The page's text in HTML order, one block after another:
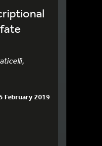
February 2019